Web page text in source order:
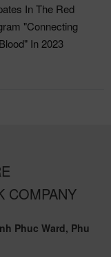
In The Red
"Connecting
In 2023
COMPANY
Phuc Ward, Phu